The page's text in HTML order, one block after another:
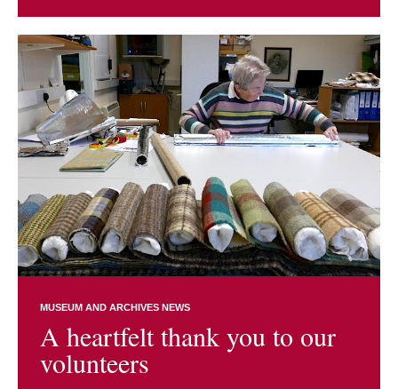
MUSEUM AND ARCHIVES NEWS
A heartfelt thank you to our
volunteers